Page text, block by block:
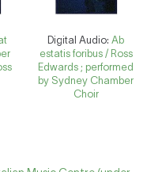
Digital Audio:Ab
estatis foribus / Ross
Edwards ; performed
by Sydney Chamber
Choir